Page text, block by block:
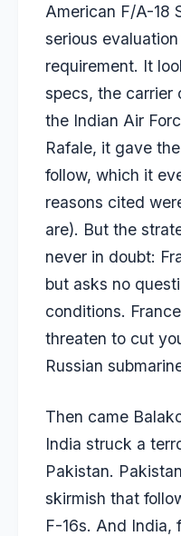
American F/A-18
serious
requirement. It
specs, the carrier
the Indian Air
Rafale, it gave
follow, which it
reasons cited
are). But the
never in doubt:
but asks no
conditions.
threaten to cut
Russian
Then came
India struck a
Pakistan.
skirmish that
F-16s. And India,